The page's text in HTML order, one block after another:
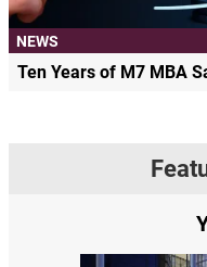
NEWS
Ten Years of M7 MBA